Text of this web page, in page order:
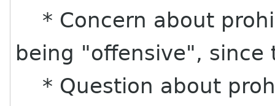
* Concern about
being "offensive",
* Question about